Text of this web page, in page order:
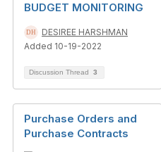
BUDGET MONITORING
DESIREE HARSHMAN
Added 10-19-2022
Discussion Thread 3
Purchase Orders and
Purchase Contracts